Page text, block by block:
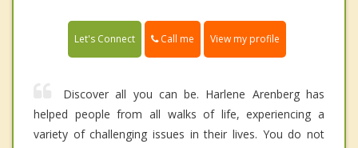
Let's Connect Call me View my profile
Discover all you can be. Harlene Arenberg has
helped people from all walks of life, experiencing a
variety of challenging issues in their lives. You do not